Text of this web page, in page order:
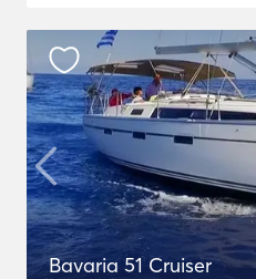
Bavaria 51 Cruiser